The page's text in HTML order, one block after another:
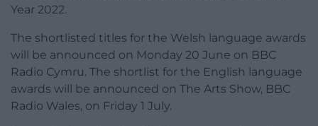
Year 2022.
The shortlisted titles for the Welsh language awards
will be announced on Monday 20 June on BBC
Radio Cymru. The shortlist for the English language
awards will be announced on The Arts Show, BBC
Radio Wales, on Friday 1 July.